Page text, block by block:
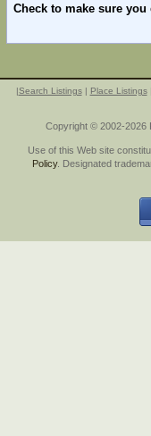
Check to make sure
|Search Listings| Place Listings|
Copyright © 2002-2026
Use of this Web site
Policy. Designated